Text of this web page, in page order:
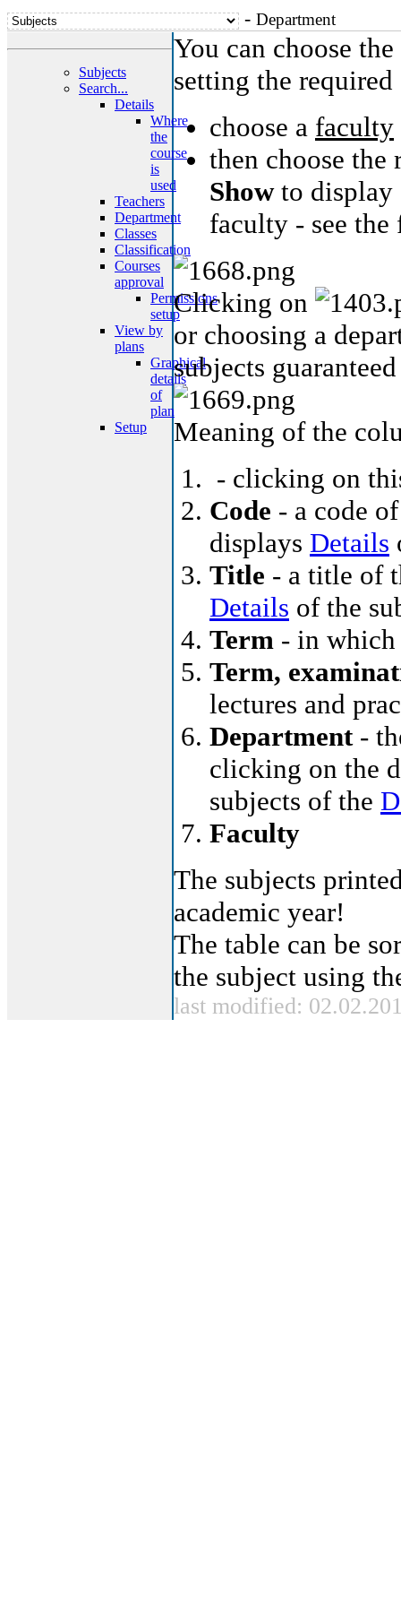
- Department
Subjects
Search...
Details
Where
the
course
is
used
Teachers
Department
Classes
Classification
Courses
approval
Permissions
setup
View by
plans
Graphical
details
of
plan
Setup
You can choose
setting the
choose a faculty
then choose
Showto display
faculty - see
Clicking on
or choosing a
subjects
Meaning of the
- clicking on
Code - a code
displays Details
Title - a title of
Details of the
Term - in which
Term,
lectures and
Department-
clicking on the
subjects of the
Faculty
The subjects
academic year!
The table can be
the subject using
last modified: